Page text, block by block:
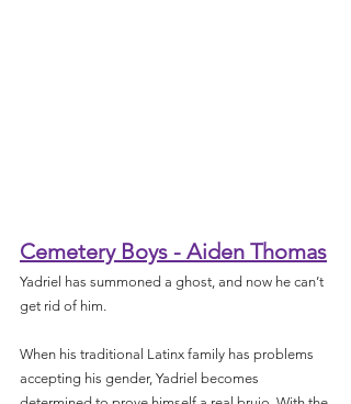
Cemetery Boys - Aiden Thomas
Yadriel has summoned a ghost, and now he can’t
get rid of him.
When his traditional Latinx family has problems
accepting his gender, Yadriel becomes